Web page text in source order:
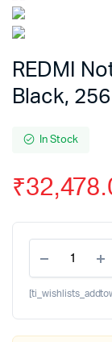
REDMI
Black,
In Stock
₹
Note
15
Pro
(Carbon
Black,